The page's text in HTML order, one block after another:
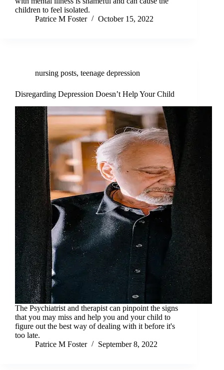
children to feel isolated.
Patrice M Foster
October 15, 2022
nursing posts, teenage depression
Disregarding Depression Doesn’t Help Your Child
The Psychiatrist and therapist can pinpoint the signs
that you may miss and help you and your child to
figure out the best way of dealing with it before it's
too late.
Patrice M Foster
September 8, 2022